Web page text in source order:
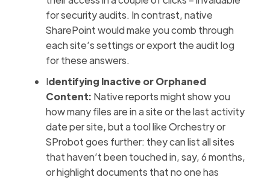
for security audits. In contrast, native
SharePoint would make you comb through
each site’s settings or export the audit log
for these answers.
Identifying Inactive or Orphaned
Content: Native reports might show you
how many files are in a site or the last activity
date per site, but a tool like Orchestry or
SProbot goes further: they can list all sites
that haven’t been touched in, say, 6 months,
or highlight documents that no one has